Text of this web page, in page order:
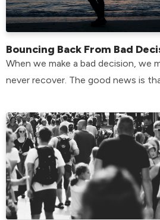
Bouncing Back From Bad
When we make a bad decision, we
never recover. The good news is